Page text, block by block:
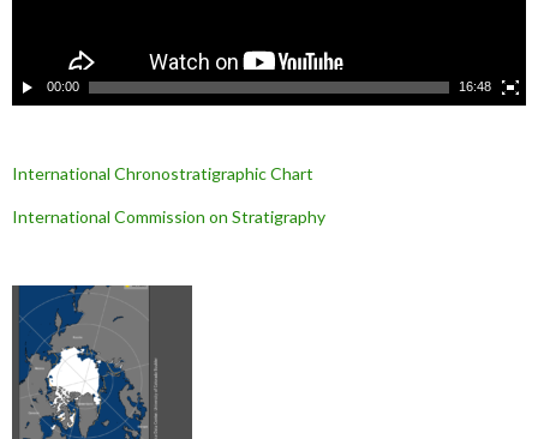
00:00 16:48
International Chronostratigraphic Chart
International Commission on Stratigraphy